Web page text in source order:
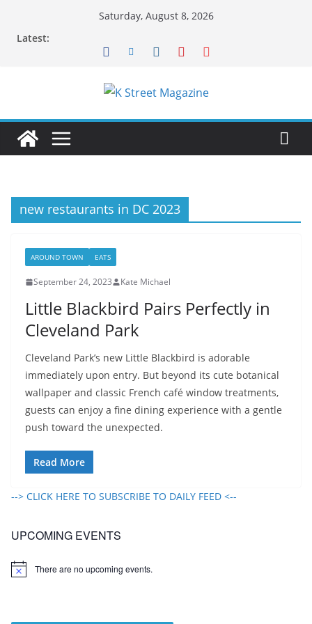
Saturday, August 8, 2026
Latest:
new restaurants in DC 2023
AROUND TOWN EATS
September 24, 2023 Kate Michael
Little Blackbird Pairs Perfectly in
Cleveland Park
Cleveland Park’s new Little Blackbird is adorable
immediately upon entry. But beyond its cute botanical
wallpaper and classic French café window treatments,
guests can enjoy a fine dining experience with a gentle
push toward the unexpected.
Read More
--> CLICK HERE TO SUBSCRIBE TO DAILY FEED <--
UPCOMING EVENTS
N
There are no upcoming events.